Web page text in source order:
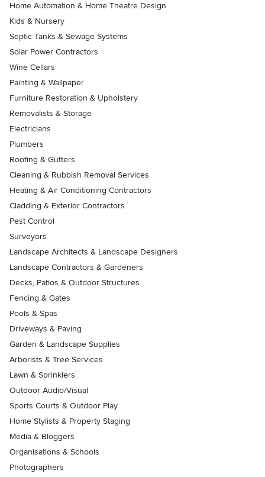
Home Automation & Home Theatre Design
Kids & Nursery
Septic Tanks & Sewage Systems
Solar Power Contractors
Wine Cellars
Painting & Wallpaper
Furniture Restoration & Upholstery
Removalists & Storage
Electricians
Plumbers
Roofing & Gutters
Cleaning & Rubbish Removal Services
Heating & Air Conditioning Contractors
Cladding & Exterior Contractors
Pest Control
Surveyors
Landscape Architects & Landscape Designers
Landscape Contractors & Gardeners
Decks, Patios & Outdoor Structures
Fencing & Gates
Pools & Spas
Driveways & Paving
Garden & Landscape Supplies
Arborists & Tree Services
Lawn & Sprinklers
Outdoor Audio/Visual
Sports Courts & Outdoor Play
Home Stylists & Property Staging
Media & Bloggers
Organisations & Schools
Photographers